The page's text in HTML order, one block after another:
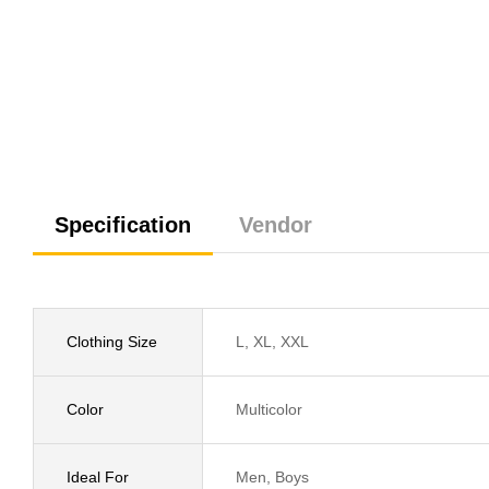
Specification Vendor
Clothing Size L, XL, XXL
Color Multicolor
Ideal For Men, Boys